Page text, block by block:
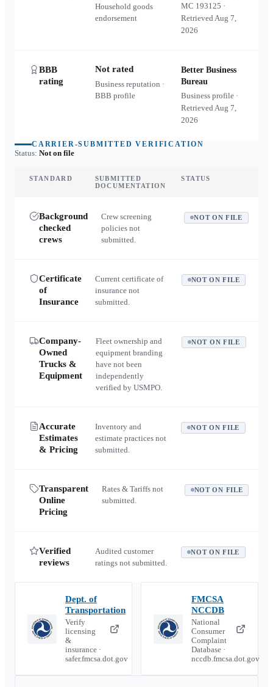
Household goods
endorsement
MC 193125 ·
RetrievedAug 7,
2026
BBB
rating
Not rated
Business reputation ·
BBB profile
Better Business
Bureau
Business profile ·
RetrievedAug 7,
2026
CARRIER-SUBMITTED VERIFICATION
Status: Not on file
STANDARD
SUBMITTED
DOCUMENTATION
STATUS
Background
checked
crews
Crew screening
policies not
submitted.
NOT ON FILE
Certificate
of
Insurance
Current certificate of
insurance not
submitted.
NOT ON FILE
Company-
Owned
Trucks &
Equipment
Fleet ownership and
equipment branding
have not been
independently
verified by USMPO.
NOT ON FILE
Accurate
Estimates
& Pricing
Inventory and
estimate practices not
submitted.
NOT ON FILE
Transparent
Online
Pricing
Rates & Tariffs not
submitted.
NOT ON FILE
Verified
reviews
Audited customer
ratings not submitted.
NOT ON FILE
Dept. of
Transportation
Verify
licensing
&
insurance ·
safer.fmcsa.dot.gov
FMCSA
NCCDB
National
Consumer
Complaint
Database ·
nccdb.fmcsa.dot.gov